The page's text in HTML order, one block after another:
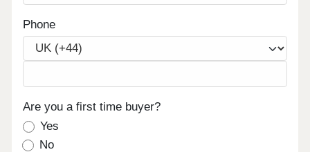
Phone
Are you a first time buyer?
Yes
No